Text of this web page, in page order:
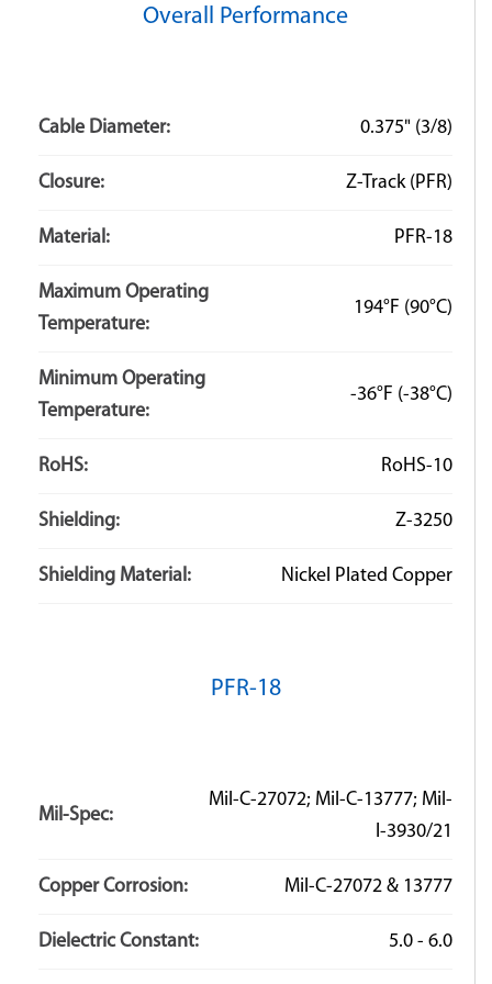
Q: What is the minimum bend radius of the tubing?
radius of the installed tubing is typically dictated by the
Overall Performance
Cable Diameter: 0.375" (3/8)
Closure: Z-Track (PFR)
Material: PFR-18
Maximum Operating
Temperature:
194°F (90°C)
Minimum Operating
Temperature:
-36°F (-38°C)
RoHS: RoHS-10
Shielding: Z-3250
Shielding Material: Nickel Plated Copper
PFR-18
Mil-Spec:
Mil-C-27072; Mil-C-13777; Mil-
I-3930/21
Copper Corrosion: Mil-C-27072 & 13777
Dielectric Constant: 5.0 - 6.0